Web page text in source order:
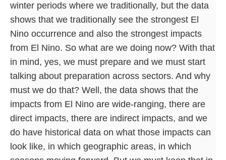
winter periods where we traditionally, but the data
shows that we traditionally see the strongest El
Nino occurrence and also the strongest impacts
from El Nino. So what are we doing now? With that
in mind, yes, we must prepare and we must start
talking about preparation across sectors. And why
must we do that? Well, the data shows that the
impacts from El Nino are wide-ranging, there are
direct impacts, there are indirect impacts, and we
do have historical data on what those impacts can
look like, in which geographic areas, in which